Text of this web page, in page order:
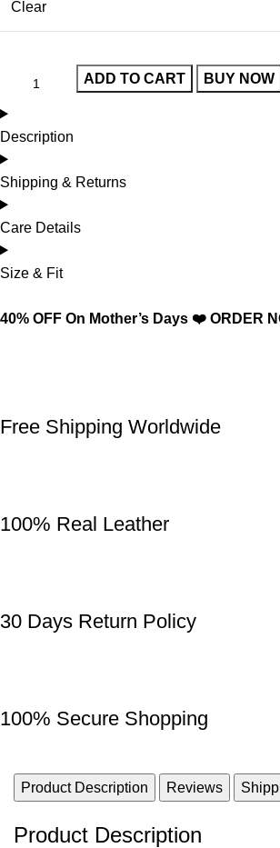
Clear
ADD TO CART BUY NOW
Description
Shipping & Returns
Care Details
Size & Fit
40% OFF On Mother’s Days ❤️ ORDER
Free Shipping Worldwide
100% Real Leather
30 Days Return Policy
100% Secure Shopping
Product Description Reviews
Product Description